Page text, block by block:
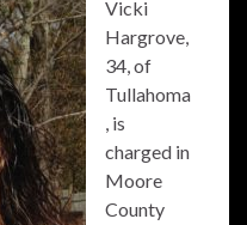
Vicki
Hargrove,
34, of
Tullahoma
, is
charged in
Moore
County